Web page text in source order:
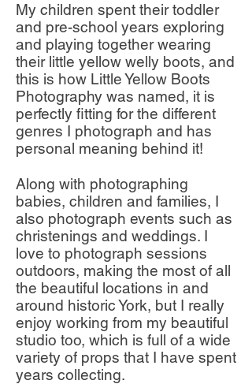
My children spent their toddler
and pre-school years exploring
and playing together wearing
their little yellow welly boots, and
this is how Little Yellow Boots
Photography was named, it is
perfectly fitting for the different
genres I photograph and has
personal meaning behind it!
Along with photographing
babies, children and families, I
also photograph events such as
christenings and weddings. I
love to photograph sessions
outdoors, making the most of all
the beautiful locations in and
around historic York, but I really
enjoy working from my beautiful
studio too, which is full of a wide
variety of props that I have spent
years collecting.